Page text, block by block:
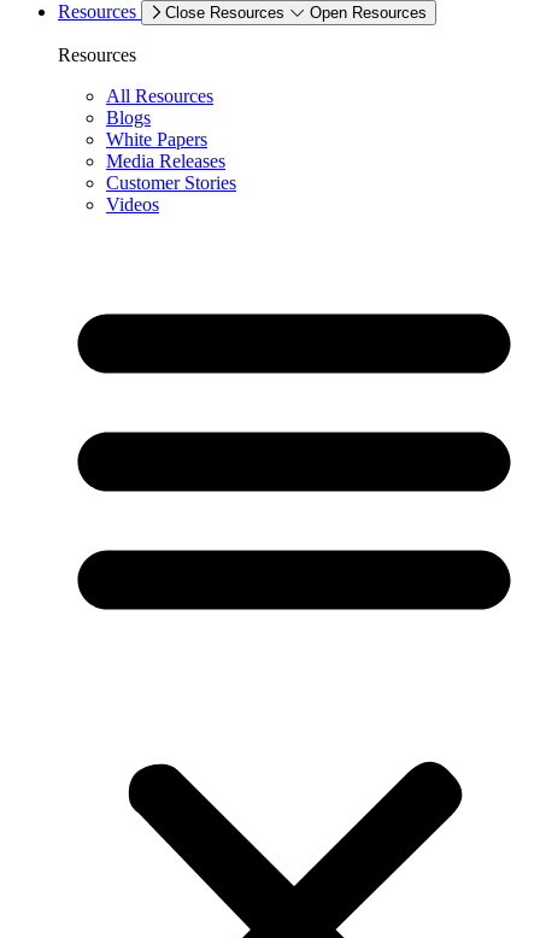
Resources
Close Resources Open Resources
Resources
All Resources
Blogs
White Papers
Media Releases
Customer Stories
Videos